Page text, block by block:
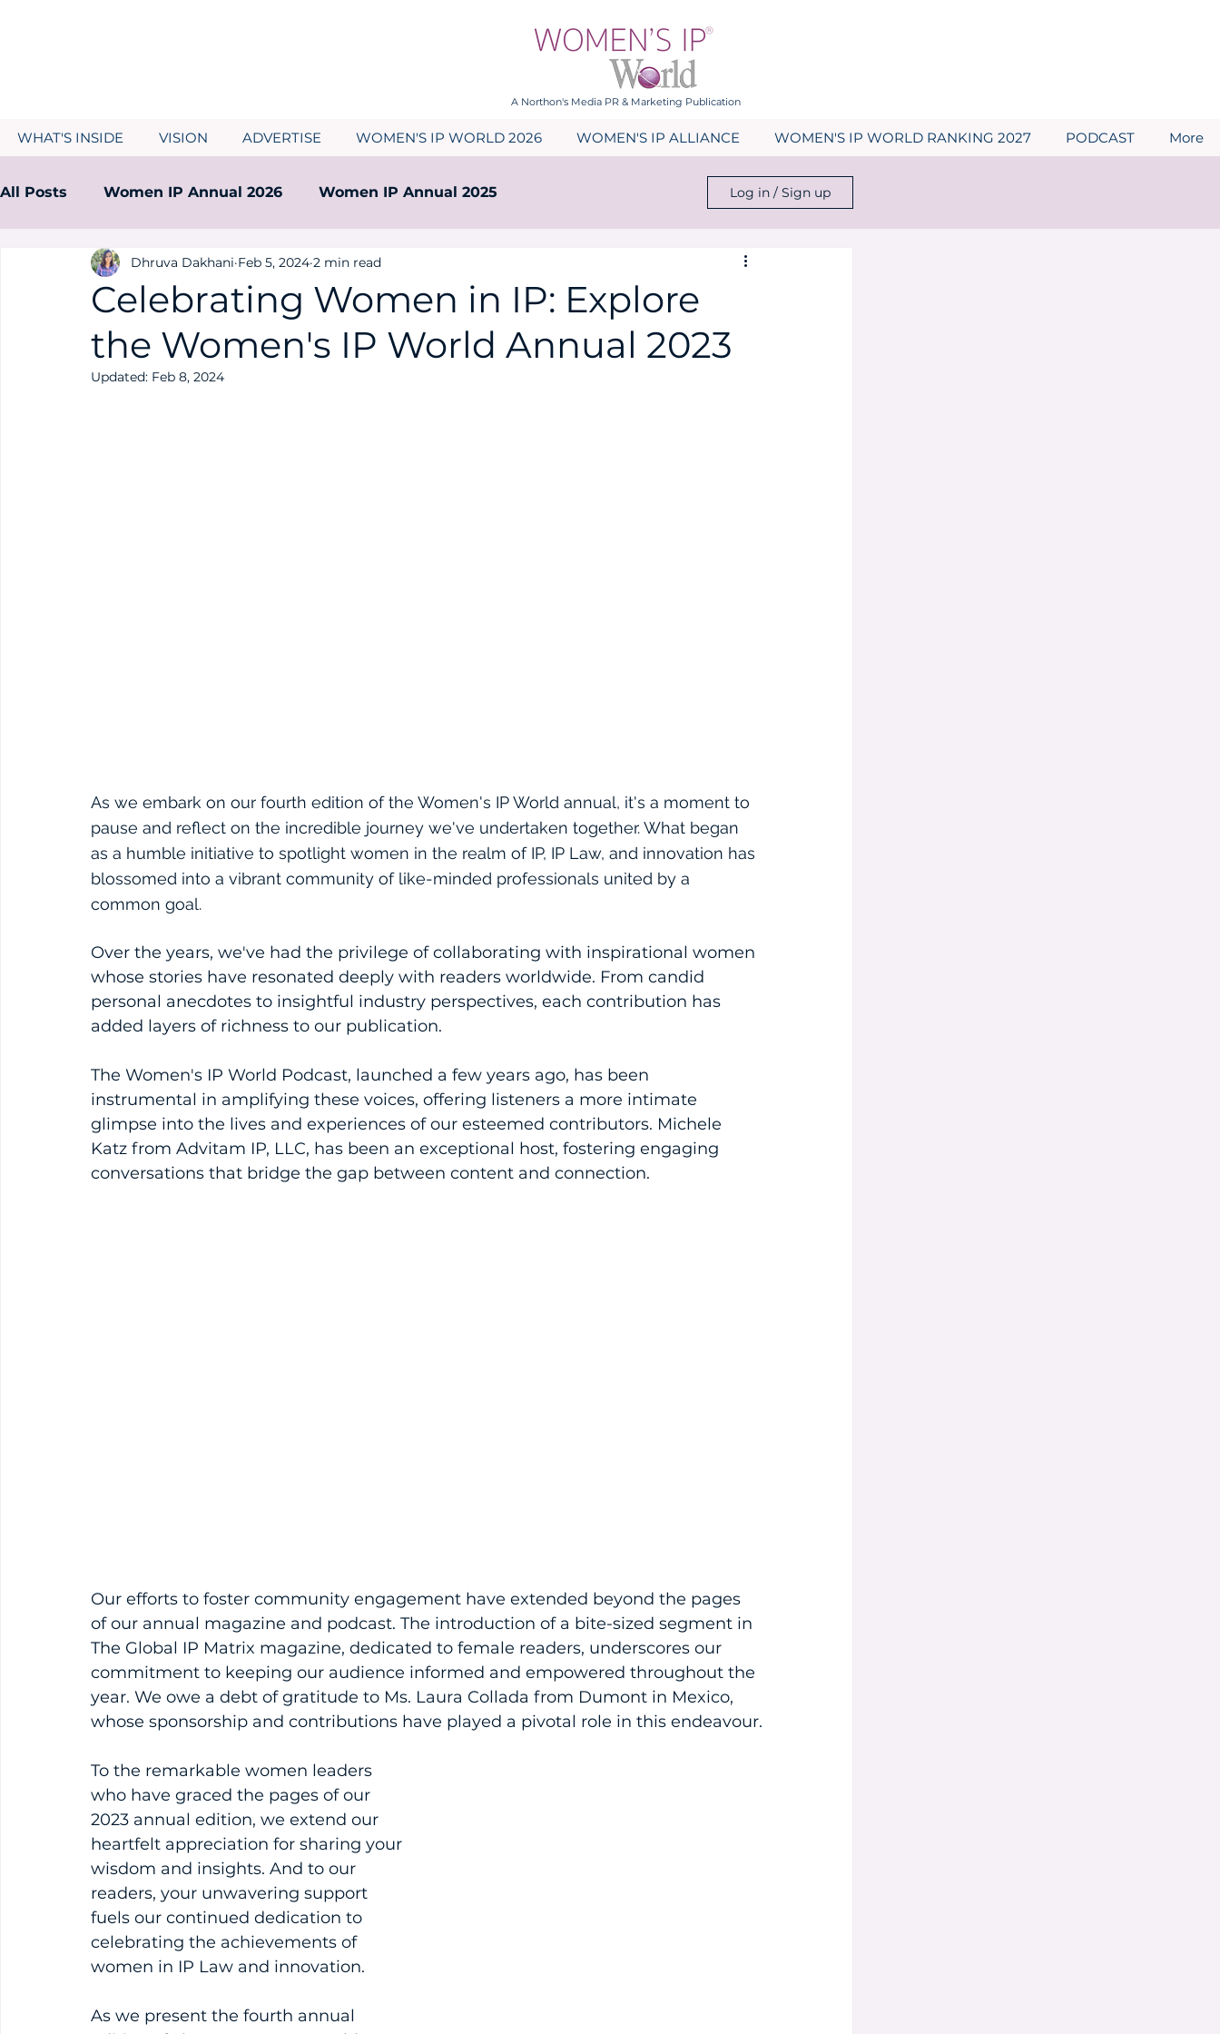
A Northon's Media PR & Marketing Publication
WHAT'S INSIDE VISION ADVERTISE WOMEN'S IP WORLD 2026 WOMEN'S IP ALLIANCE WOMEN'S IP WORLD RANKING 2027 PODCAST More
All Posts Women IP Annual 2026 Women IP Annual 2025
Women IP Annual 2024 Women IP Annual 2023
Log in / Sign up
Celebrating Women in IP: Explore
the Women's IP World Annual 2023
Dhruva Dakhani Feb 5, 2024 2 min read
Updated: Feb 8, 2024
As we embark on our fourth edition of the Women's IP World annual, it's a moment to
pause and reflect on the incredible journey we've undertaken together. What began
as a humble initiative to spotlight women in the realm of IP, IP Law, and innovation has
blossomed into a vibrant community of like-minded professionals united by a
common goal.
Over the years, we've had the privilege of collaborating with inspirational women
whose stories have resonated deeply with readers worldwide. From candid
personal anecdotes to insightful industry perspectives, each contribution has
added layers of richness to our publication.
The Women's IP World Podcast, launched a few years ago, has been
instrumental in amplifying these voices, offering listeners a more intimate
glimpse into the lives and experiences of our esteemed contributors. Michele
Katz from Advitam IP, LLC, has been an exceptional host, fostering engaging
conversations that bridge the gap between content and connection.
Our efforts to foster community engagement have extended beyond the pages
of our annual magazine and podcast. The introduction of a bite-sized segment in
The Global IP Matrix magazine, dedicated to female readers, underscores our
commitment to keeping our audience informed and empowered throughout the
year. We owe a debt of gratitude to Ms. Laura Collada from Dumont in Mexico,
whose sponsorship and contributions have played a pivotal role in this endeavour.
To the remarkable women leaders
who have graced the pages of our
2023 annual edition, we extend our
heartfelt appreciation for sharing your
wisdom and insights. And to our
readers, your unwavering support
fuels our continued dedication to
celebrating the achievements of
women in IP Law and innovation.
As we present the fourth annual